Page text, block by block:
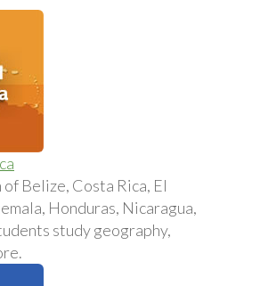
Belize, Costa Rica, El
Honduras, Nicaragua,
study geography,